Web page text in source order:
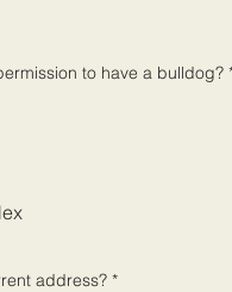
to have a bulldog?
address? *